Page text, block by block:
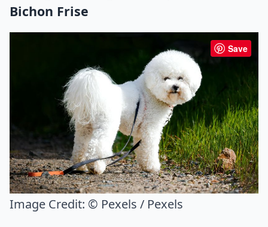
Bichon Frise
Save
Image Credit: © Pexels / Pexels